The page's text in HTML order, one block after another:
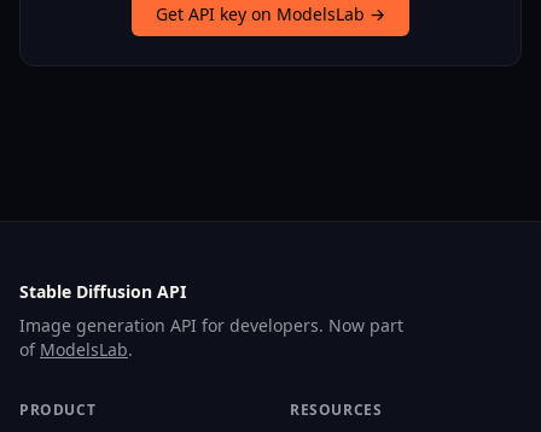
Get API key on ModelsLab →
Stable Diffusion API
Image generation API for developers. Now part
of ModelsLab.
PRODUCT RESOURCES